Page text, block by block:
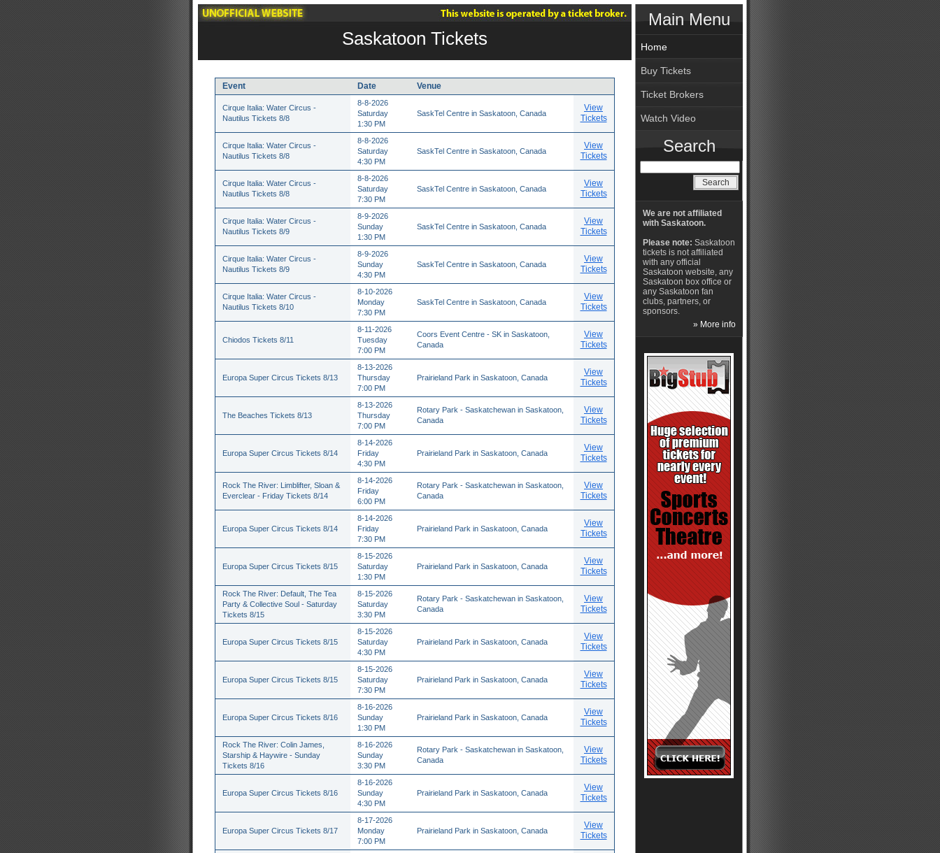
Saskatoon Tickets
Event Date Venue
Cirque Italia: Water Circus -
Nautilus Tickets 8/8
8-8-2026
Saturday
1:30 PM
SaskTel Centre in Saskatoon, Canada
View
Tickets
Cirque Italia: Water Circus -
Nautilus Tickets 8/8
8-8-2026
Saturday
4:30 PM
SaskTel Centre in Saskatoon, Canada
View
Tickets
Cirque Italia: Water Circus -
Nautilus Tickets 8/8
8-8-2026
Saturday
7:30 PM
SaskTel Centre in Saskatoon, Canada
View
Tickets
Cirque Italia: Water Circus -
Nautilus Tickets 8/9
8-9-2026
Sunday
1:30 PM
SaskTel Centre in Saskatoon, Canada
View
Tickets
Cirque Italia: Water Circus -
Nautilus Tickets 8/9
8-9-2026
Sunday
4:30 PM
SaskTel Centre in Saskatoon, Canada
View
Tickets
Cirque Italia: Water Circus -
Nautilus Tickets 8/10
8-10-2026
Monday
7:30 PM
SaskTel Centre in Saskatoon, Canada
View
Tickets
Chiodos Tickets 8/11
8-11-2026
Tuesday
7:00 PM
Coors Event Centre - SK in Saskatoon,
Canada
View
Tickets
Europa Super Circus Tickets 8/13
8-13-2026
Thursday
7:00 PM
Prairieland Park in Saskatoon, Canada
View
Tickets
The Beaches Tickets 8/13
8-13-2026
Thursday
7:00 PM
Rotary Park - Saskatchewan in Saskatoon,
Canada
View
Tickets
Europa Super Circus Tickets 8/14
8-14-2026
Friday
4:30 PM
Prairieland Park in Saskatoon, Canada
View
Tickets
Rock The River: Limblifter, Sloan &
Everclear - Friday Tickets 8/14
8-14-2026
Friday
6:00 PM
Rotary Park - Saskatchewan in Saskatoon,
Canada
View
Tickets
Europa Super Circus Tickets 8/14
8-14-2026
Friday
7:30 PM
Prairieland Park in Saskatoon, Canada
View
Tickets
Europa Super Circus Tickets 8/15
8-15-2026
Saturday
1:30 PM
Prairieland Park in Saskatoon, Canada
View
Tickets
Rock The River: Default, The Tea
Party & Collective Soul - Saturday
Tickets 8/15
8-15-2026
Saturday
3:30 PM
Rotary Park - Saskatchewan in Saskatoon,
Canada
View
Tickets
Europa Super Circus Tickets 8/15
8-15-2026
Saturday
4:30 PM
Prairieland Park in Saskatoon, Canada
View
Tickets
Europa Super Circus Tickets 8/15
8-15-2026
Saturday
7:30 PM
Prairieland Park in Saskatoon, Canada
View
Tickets
Europa Super Circus Tickets 8/16
8-16-2026
Sunday
1:30 PM
Prairieland Park in Saskatoon, Canada
View
Tickets
Rock The River: Colin James,
Starship & Haywire - Sunday
Tickets 8/16
8-16-2026
Sunday
3:30 PM
Rotary Park - Saskatchewan in Saskatoon,
Canada
View
Tickets
Europa Super Circus Tickets 8/16
8-16-2026
Sunday
4:30 PM
Prairieland Park in Saskatoon, Canada
View
Tickets
Europa Super Circus Tickets 8/17
8-17-2026
Monday
7:00 PM
Prairieland Park in Saskatoon, Canada
View
Tickets
Main Menu
Home
Buy Tickets
Ticket Brokers
Watch Video
Search
We are not affiliated
with Saskatoon.
Please note: Saskatoon
tickets is not affiliated
with any official
Saskatoon website, any
Saskatoon box office or
any Saskatoon fan
clubs, partners, or
sponsors.
» More info